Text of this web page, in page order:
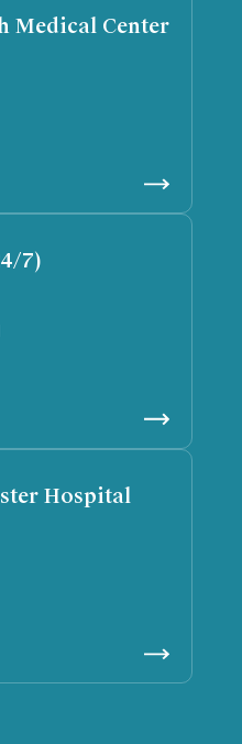
Medical Center
7)
Hospital